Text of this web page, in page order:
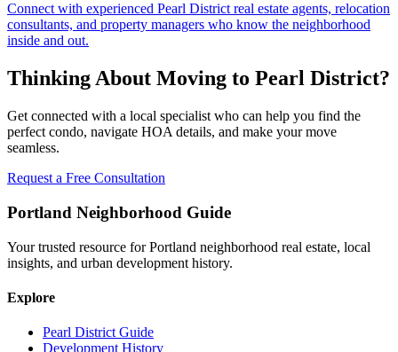
Connect with experienced Pearl District real estate agents, relocation
consultants, and property managers who know the neighborhood
inside and out.
Thinking About Moving to Pearl District?
Get connected with a local specialist who can help you find the
perfect condo, navigate HOA details, and make your move
seamless.
Request a Free Consultation
Portland Neighborhood Guide
Your trusted resource for Portland neighborhood real estate, local
insights, and urban development history.
Explore
Pearl District Guide
Development History